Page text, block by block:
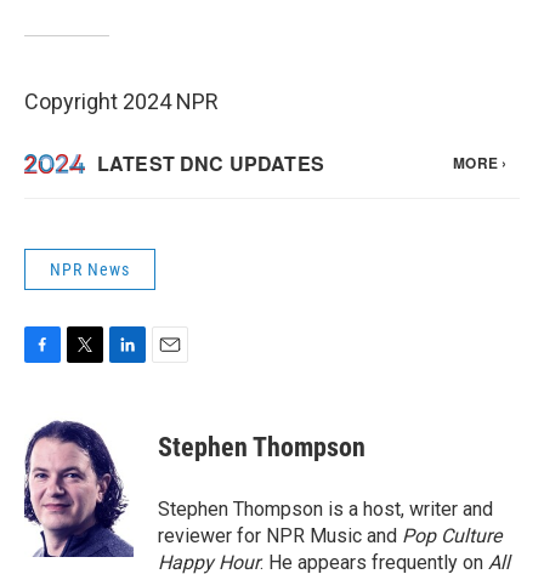
Copyright 2024 NPR
NPR News
e
b
o
o
k
i
t
t
e
r
e
d
I
n
Stephen Thompson
Stephen Thompson is a host, writer and
reviewer for NPR Music and Pop Culture
Happy Hour. He appears frequently on All